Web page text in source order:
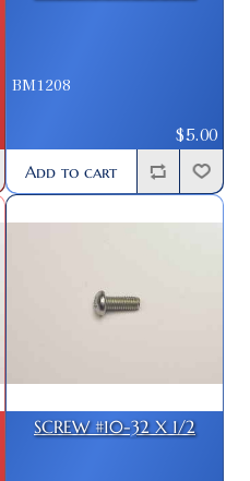
BM1208
$5.00
Add to cart
SCREW #10-32 X 1/2